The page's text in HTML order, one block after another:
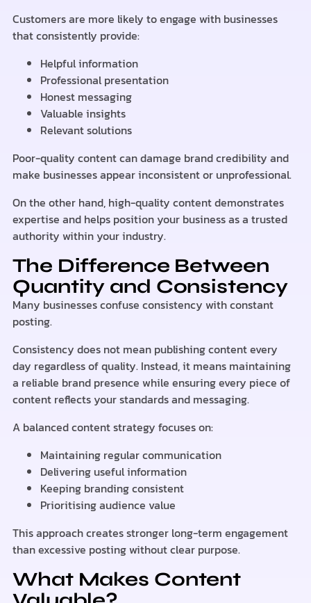
Customers are more likely to engage with businesses
that consistently provide:
Helpful information
Professional presentation
Honest messaging
Valuable insights
Relevant solutions
Poor-quality content can damage brand credibility and
make businesses appear inconsistent or unprofessional.
On the other hand, high-quality content demonstrates
expertise and helps position your business as a trusted
authority within your industry.
The Difference Between
Quantity and Consistency
Many businesses confuse consistency with constant
posting.
Consistency does not mean publishing content every
day regardless of quality. Instead, it means maintaining
a reliable brand presence while ensuring every piece of
content reflects your standards and messaging.
A balanced content strategy focuses on:
Maintaining regular communication
Delivering useful information
Keeping branding consistent
Prioritising audience value
This approach creates stronger long-term engagement
than excessive posting without clear purpose.
What Makes Content